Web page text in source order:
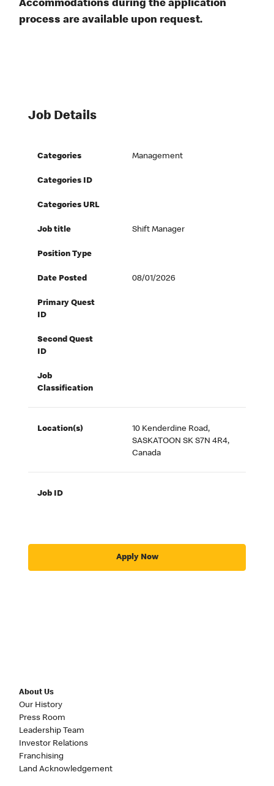
Accommodations during the application
process are available upon request.
Job Details
Categories Management
Categories ID
Categories URL
Job title Shift Manager
Position Type
Date Posted 08/01/2026
Primary Quest
ID
Second Quest
ID
Job
Classification
Location(s)
10 Kenderdine Road,
SASKATOON SK S7N 4R4,
Canada
Job ID
Apply Now
About Us
Our History
Press Room
Leadership Team
Investor Relations
Franchising
Land Acknowledgement